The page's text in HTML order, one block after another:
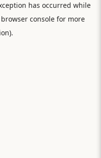
has occurred while
browser consolefor more